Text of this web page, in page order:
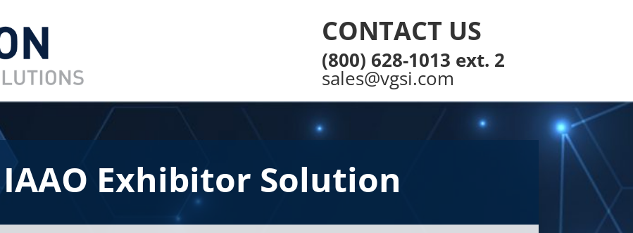
CONTACT US
(800) 628-1013 ext. 2
sales@vgsi.com
IAAO Exhibitor Solution